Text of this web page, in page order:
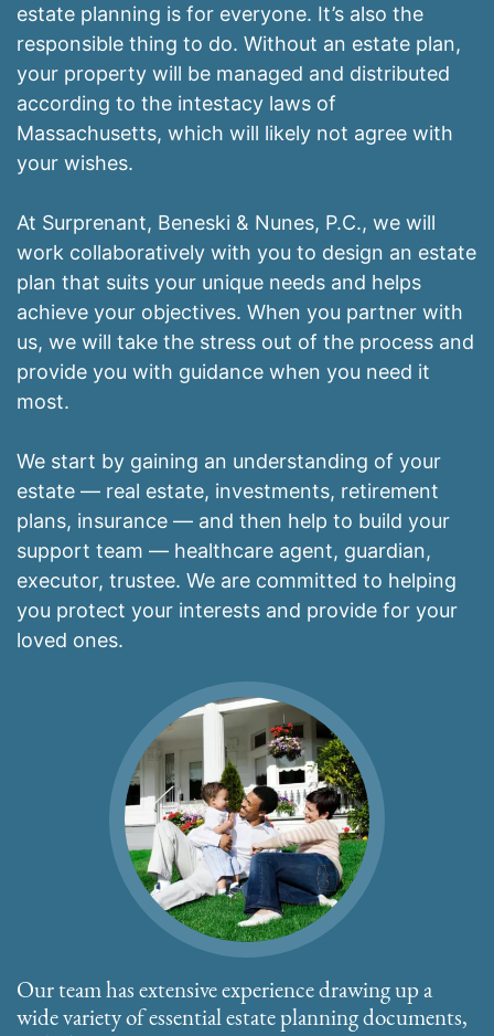
estate planning is for everyone. It’s also the
responsible thing to do. Without an estate plan,
your property will be managed and distributed
according to the intestacy laws of
Massachusetts, which will likely not agree with
your wishes.
At Surprenant, Beneski & Nunes, P.C., we will
work collaboratively with you to design an estate
plan that suits your unique needs and helps
achieve your objectives. When you partner with
us, we will take the stress out of the process and
provide you with guidance when you need it
most.
We start by gaining an understanding of your
estate — real estate, investments, retirement
plans, insurance — and then help to build your
support team — healthcare agent, guardian,
executor, trustee. We are committed to helping
you protect your interests and provide for your
loved ones.
Our team has extensive experience drawing up a
wide variety of essential estate planning documents,